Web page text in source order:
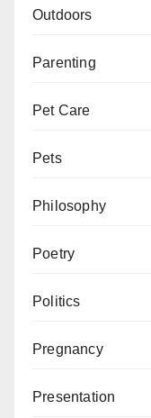
Outdoors
Parenting
Pet Care
Pets
Philosophy
Poetry
Politics
Pregnancy
Presentation